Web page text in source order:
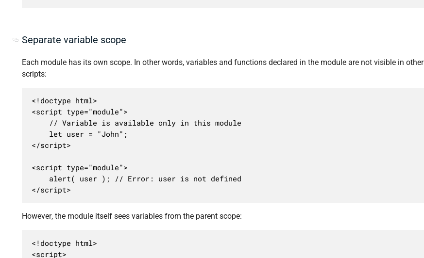
Separate variable scope
Each module has its own scope. In other words, variables and functions declared in the module are not visible in other
scripts:
<!doctype html>
<script type="module">
</script>
<script type="module">
</script>
However, the module itself sees variables from the parent scope:
<!doctype html>
<script>